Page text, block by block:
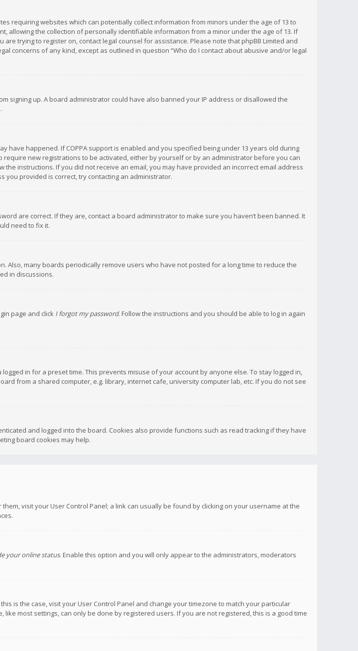
requiring websites which can potentially collect information from minors under the age of 13 to
allowing the collection of personally identifiable information from a minor under the age of 13. If
trying to register on, contact legal counsel for assistance. Please note that phpBB Limited and
concerns of any kind, except as outlined in question “Who do I contact about abusive and/or legal
signing up. A board administrator could have also banned your IP address or disallowed the
have happened. If COPPA support is enabled and you specified being under 13 years old during
new registrations to be activated, either by yourself or by an administrator before you can
instructions. If you did not receive an email, you may have provided an incorrect email address
you provided is correct, try contacting an administrator.
are correct. If they are, contact a board administrator to make sure you haven’t been banned. It
need to fix it.
many boards periodically remove users who have not posted for a long time to reduce the
in discussions.
page and click I forgot my password. Follow the instructions and you should be able to log in again
in for a preset time. This prevents misuse of your account by anyone else. To stay logged in,
from a shared computer, e.g. library, internet cafe, university computer lab, etc. If you do not see
and logged into the board. Cookies also provide functions such as read tracking if they have
board cookies may help.
visit your User Control Panel; a link can usually be found by clicking on your username at the
your online status. Enable this option and you will only appear to the administrators, moderators
is the case, visit your User Control Panel and change your timezone to match your particular
like most settings, can only be done by registered users. If you are not registered, this is a good time